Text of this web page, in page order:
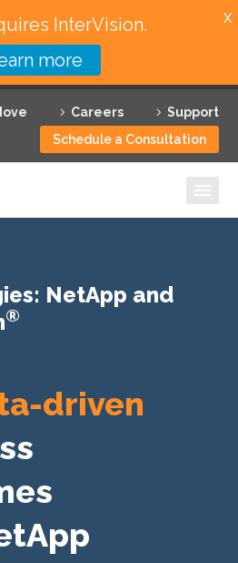
Careers
Support
Schedule a Consultation
NetApp and
®
driven
InterVision.
more
X